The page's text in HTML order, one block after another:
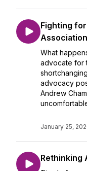
Fighting
What
advocate for
advocacy
Andrew
January 25,
Rethinking